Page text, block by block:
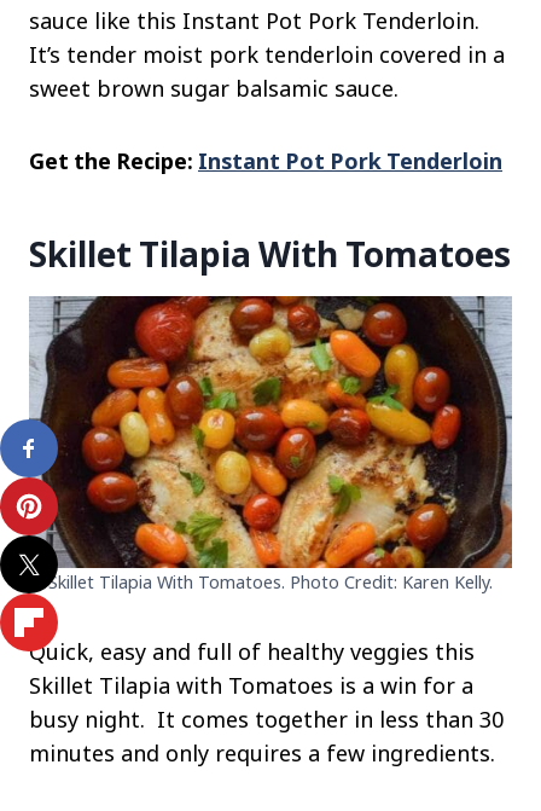
sauce like this Instant Pot Pork Tenderloin.
It’s tender moist pork tenderloin covered in a
sweet brown sugar balsamic sauce.
Get the Recipe: Instant Pot Pork Tenderloin
Skillet Tilapia With Tomatoes
Skillet Tilapia With Tomatoes. Photo Credit: Karen Kelly.
Quick, easy and full of healthy veggies this
Skillet Tilapia with Tomatoes is a win for a
busy night. It comes together in less than 30
minutes and only requires a few ingredients.